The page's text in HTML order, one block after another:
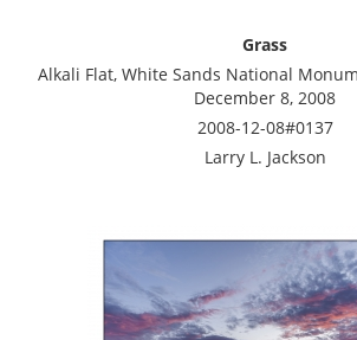
Grass
Alkali Flat, White Sands National
December 8, 2008
2008-12-08#0137
Larry L. Jackson